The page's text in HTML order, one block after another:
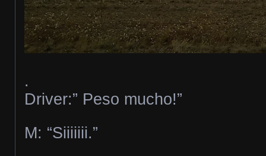
.
Driver:” Peso mucho!”
M: “Siiiiiii.”